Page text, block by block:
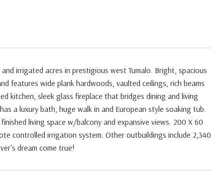
irrigated acres in prestigious west Tumalo. Bright, spacious
features wide plank hardwoods, vaulted ceilings, rich beams
kitchen, sleek glass fireplace that bridges dining and living
a luxury bath, huge walk in and European style soaking tub.
living space w/balcony and expansive views. 200 X 60
controlled irrigation system. Other outbuildings include 2,340
dream come true!